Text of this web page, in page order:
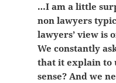
…I am a little
non lawyers
lawyers’ view is
We constantly
that it explain to
sense? And we